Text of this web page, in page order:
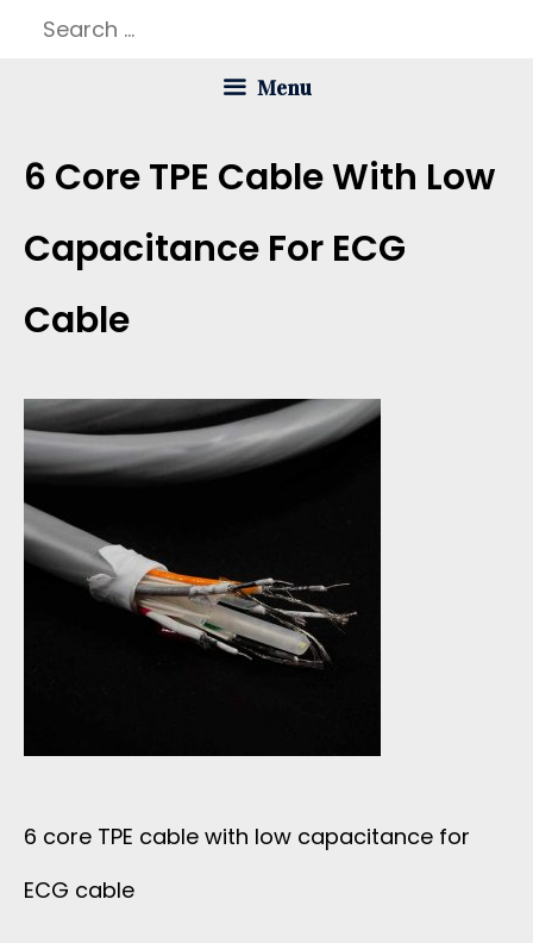
Search
Menu
6 Core TPE Cable With Low
Capacitance For ECG
Cable
6 core TPE cable with low capacitance for
ECG cable